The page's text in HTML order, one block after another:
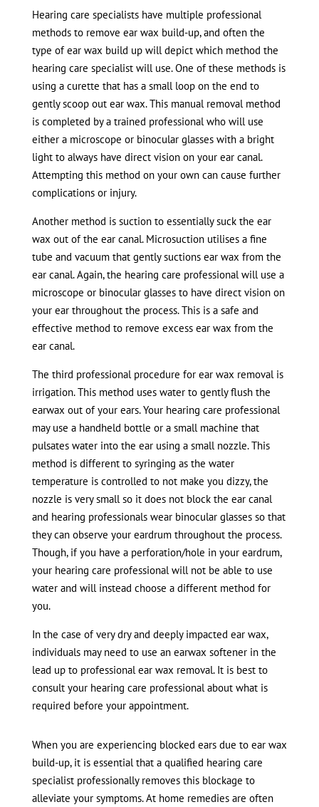
Hearing care specialists have multiple professional
methods to remove ear wax build-up, and often the
type of ear wax build up will depict which method the
hearing care specialist will use. One of these methods is
using a curette that has a small loop on the end to
gently scoop out ear wax. This manual removal method
is completed by a trained professional who will use
either a microscope or binocular glasses with a bright
light to always have direct vision on your ear canal.
Attempting this method on your own can cause further
complications or injury.
Another method is suction to essentially suck the ear
wax out of the ear canal. Microsuction utilises a fine
tube and vacuum that gently suctions ear wax from the
ear canal. Again, the hearing care professional will use a
microscope or binocular glasses to have direct vision on
your ear throughout the process. This is a safe and
effective method to remove excess ear wax from the
ear canal.
The third professional procedure for ear wax removal is
irrigation. This method uses water to gently flush the
earwax out of your ears. Your hearing care professional
may use a handheld bottle or a small machine that
pulsates water into the ear using a small nozzle. This
method is different to syringing as the water
temperature is controlled to not make you dizzy, the
nozzle is very small so it does not block the ear canal
and hearing professionals wear binocular glasses so that
they can observe your eardrum throughout the process.
Though, if you have a perforation/hole in your eardrum,
your hearing care professional will not be able to use
water and will instead choose a different method for
you.
In the case of very dry and deeply impacted ear wax,
individuals may need to use an earwax softener in the
lead up to professional ear wax removal. It is best to
consult your hearing care professional about what is
required before your appointment.
When you are experiencing blocked ears due to ear wax
build-up, it is essential that a qualified hearing care
specialist professionally removes this blockage to
alleviate your symptoms. At home remedies are often